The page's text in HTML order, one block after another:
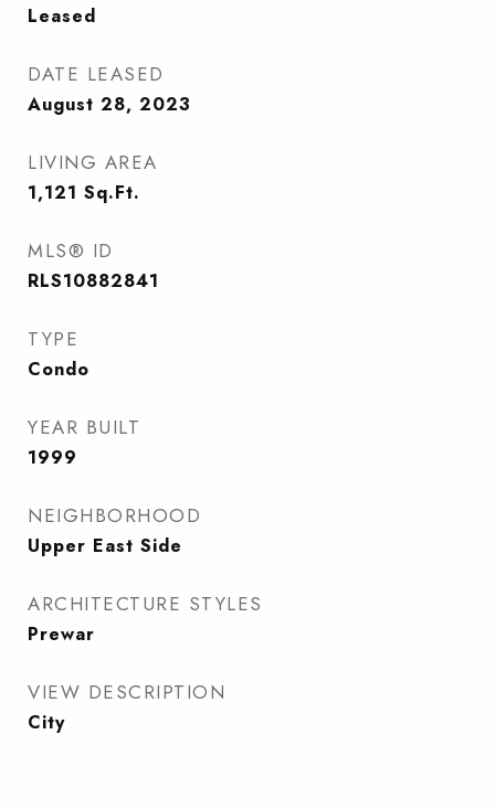
Leased
DATE LEASED
August 28, 2023
LIVING AREA
1,121 Sq.Ft.
MLS® ID
RLS10882841
TYPE
Condo
YEAR BUILT
1999
NEIGHBORHOOD
Upper East Side
ARCHITECTURE STYLES
Prewar
VIEW DESCRIPTION
City